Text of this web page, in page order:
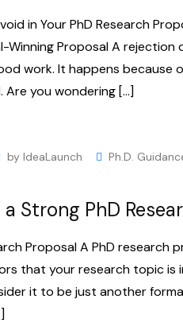
in Your PhD Research
Winning Proposal A
work. It happens because
Are you wondering […]
by IdeaLaunch Ph.D.
Strong PhD
Proposal A PhD
that your research topic is
it to be just another